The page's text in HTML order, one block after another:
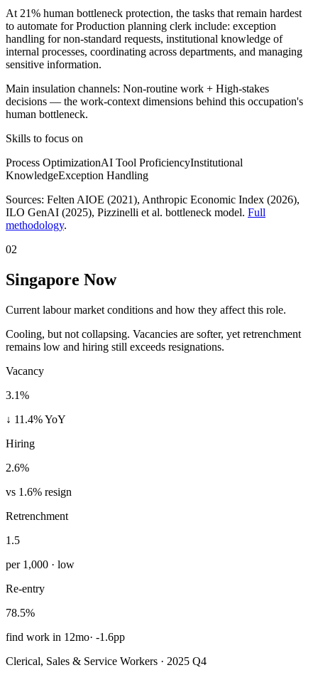
At 21% human bottleneck protection, the tasks that remain hardest
to automate for Production planning clerk include: exception
handling for non-standard requests, institutional knowledge of
internal processes, coordinating across departments, and managing
sensitive information.
Main insulation channels: Non-routine work + High-stakes
decisions — the work-context dimensions behind this occupation's
human bottleneck.
Skills to focus on
Process OptimizationAI Tool ProficiencyInstitutional
KnowledgeException Handling
Sources: Felten AIOE (2021), Anthropic Economic Index (2026),
ILO GenAI (2025), Pizzinelli et al. bottleneck model. Full
methodology.
02
Singapore Now
Current labour market conditions and how they affect this role.
Cooling, but not collapsing. Vacancies are softer, yet retrenchment
remains low and hiring still exceeds resignations.
Vacancy
3.1%
↓ 11.4% YoY
Hiring
2.6%
vs 1.6% resign
Retrenchment
1.5
per 1,000 · low
Re-entry
78.5%
find work in 12mo· -1.6pp
Clerical, Sales & Service Workers · 2025 Q4